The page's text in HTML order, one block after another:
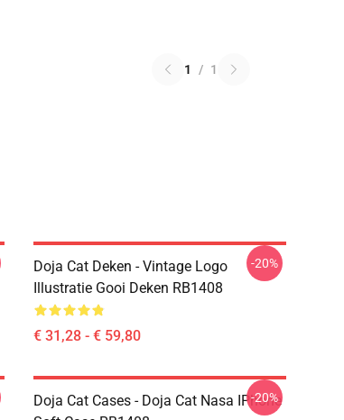
1 / 1
Doja Cat Deken - Vintage Logo
Illustratie Gooi Deken RB1408
€ 31,28 - € 59,80
-20%
Doja Cat Cases - Doja Cat Nasa IPhone
-20%